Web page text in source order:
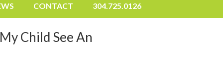
CONTACT 304.725.0126
Child See An